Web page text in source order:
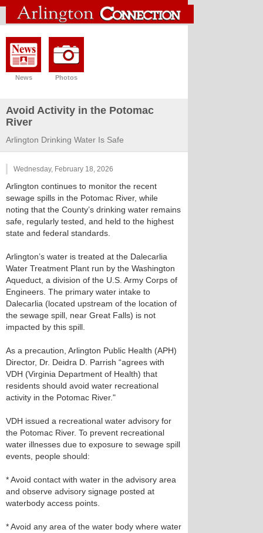
News Photos
Avoid Activity in the Potomac
River
Arlington Drinking Water Is Safe
Wednesday, February 18, 2026
Arlington continues to monitor the recent
sewage spills in the Potomac River, while
noting that the County’s drinking water remains
safe, regularly tested, and held to the highest
state and federal standards.
Arlington’s water is treated at the Dalecarlia
Water Treatment Plant run by the Washington
Aqueduct, a division of the U.S. Army Corps of
Engineers. The primary water intake to
Dalecarlia (located upstream of the location of
the sewage spill, near Great Falls) is not
impacted by this spill.
As a precaution, Arlington Public Health (APH)
Director, Dr. Deidra D. Parrish “agrees with
VDH (Virginia Department of Health) that
residents should avoid water recreational
activity in the Potomac River."
VDH issued a recreational water advisory for
the Potomac River. To prevent recreational
water illnesses due to exposure to sewage spill
events, people should:
* Avoid contact with water in the advisory area
and observe advisory signage posted at
waterbody access points.
* Avoid any area of the water body where water